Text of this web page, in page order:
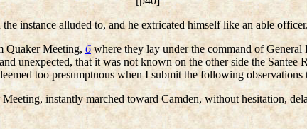
instance alluded to, and he extricated himself like an able officer.
Quaker Meeting, 6where they lay under the command of
unexpected, that it was not known on the other side the Santee
too presumptuous when I submit the following
instantly marched toward Camden, without hesitation,